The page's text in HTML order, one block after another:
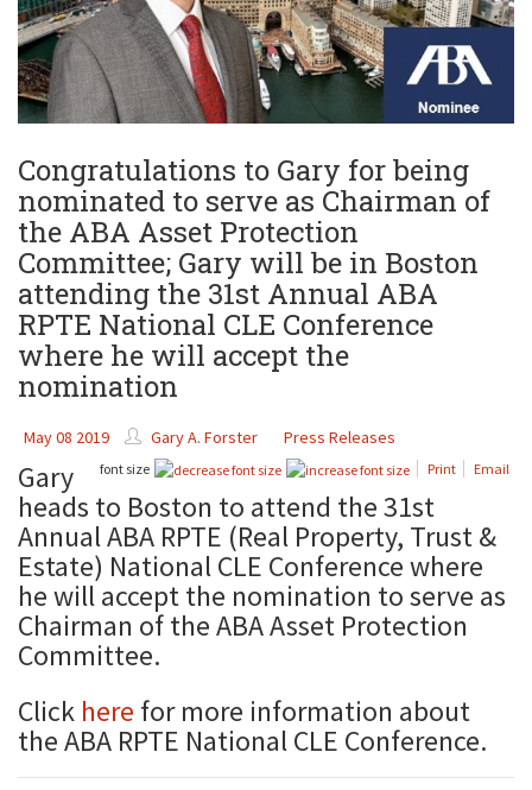
Congratulations to Gary for being
nominated to serve as Chairman of
the ABA Asset Protection
Committee; Gary will be in Boston
attending the 31st Annual ABA
RPTE National CLE Conference
where he will accept the
nomination
May 08 2019 Gary A. Forster Press Releases
font size Print Email
Gary
heads to Boston to attend the 31st
Annual ABA RPTE (Real Property, Trust &
Estate) National CLE Conference where
he will accept the nomination to serve as
Chairman of the ABA Asset Protection
Committee.
Click here for more information about
the ABA RPTE National CLE Conference.